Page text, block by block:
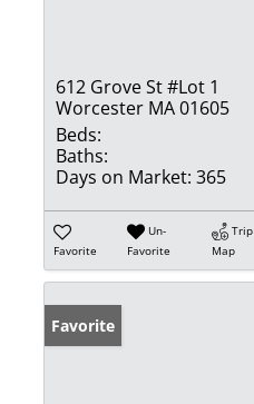
612 Grove St #Lot 1
Worcester MA 01605
Beds:
Baths:
Days on Market: 365
Favorite
Un-
Favorite
Trip
Map
Favorite